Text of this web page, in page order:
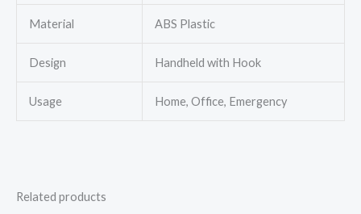
Material ABS Plastic
Design Handheld with Hook
Usage Home, Office, Emergency
Related products